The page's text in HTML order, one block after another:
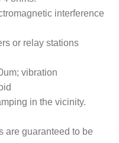
interference
or relay stations
vibration
in the vicinity.
are guaranteed to be